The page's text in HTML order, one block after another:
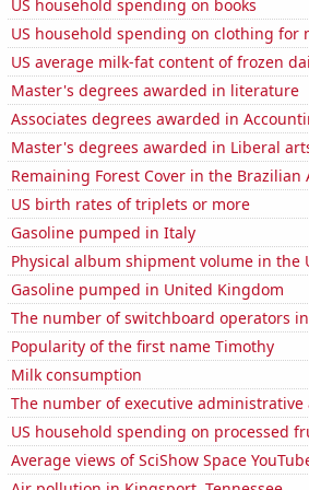
US household spending on books
US household spending on clothing for
US average milk-fat content of frozen
Master's degrees awarded in literature
Associates degrees awarded in
Master's degrees awarded in Liberal
Remaining Forest Cover in the Brazilian
US birth rates of triplets or more
Gasoline pumped in Italy
Physical album shipment volume in the
Gasoline pumped in United Kingdom
The number of switchboard operators
Popularity of the first name Timothy
Milk consumption
The number of executive administrative
US household spending on processed
Average views of SciShow Space